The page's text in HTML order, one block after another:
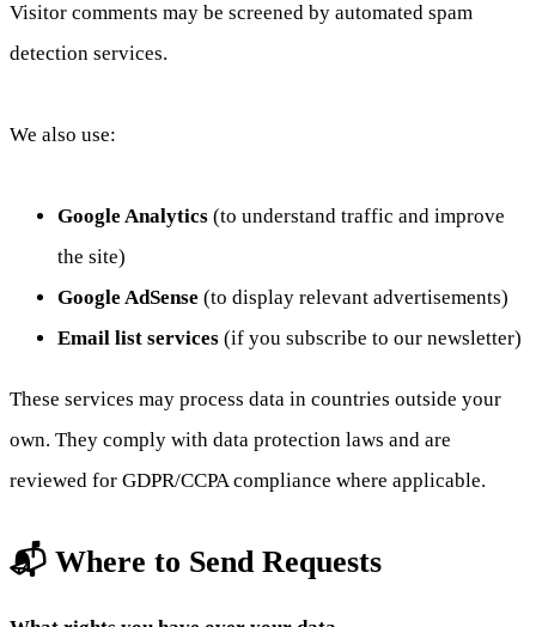
Visitor comments may be screened by automated spam
detection services.
We also use:
Google Analytics (to understand traffic and improve
the site)
Google AdSense (to display relevant advertisements)
Email list services (if you subscribe to our newsletter)
These services may process data in countries outside your
own. They comply with data protection laws and are
reviewed for GDPR/CCPA compliance where applicable.
📬 Where to Send Requests